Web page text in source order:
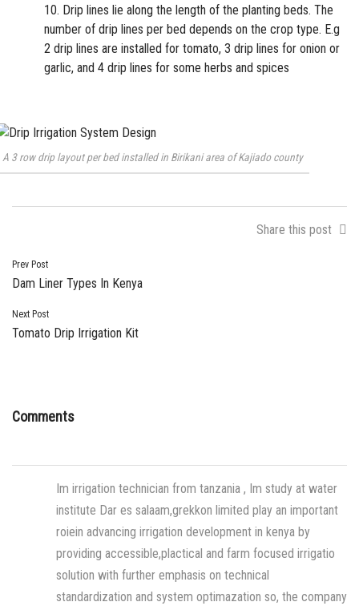
Drip lines lie along the length of the planting beds. The
number of drip lines per bed depends on the crop type. E.g
2 drip lines are installed for tomato, 3 drip lines for onion or
garlic, and 4 drip lines for some herbs and spices
A 3 row drip layout per bed installed in Birikani area of Kajiado county
Share this post
Post
navigation
Prev Post
Dam Liner Types In Kenya
Next Post
Tomato Drip Irrigation Kit
Comments
Im irrigation technician from tanzania , Im study at water
institute Dar es salaam,grekkon limited play an important
roiein advancing irrigation development in kenya by
providing accessible,plactical and farm focused irrigatio
solution with further emphasis on technical
standardization and system optimazation so, the company